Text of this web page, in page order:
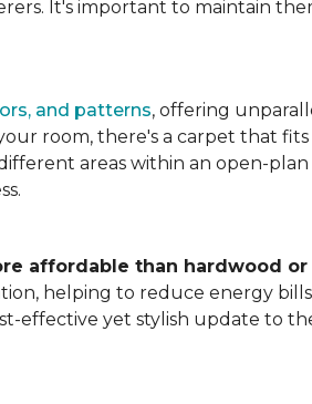
It's important to maintain
and patterns, offering
room, there's a carpet that
areas within an open-
affordable than hardwood or
helping to reduce energy
effective yet stylish update to